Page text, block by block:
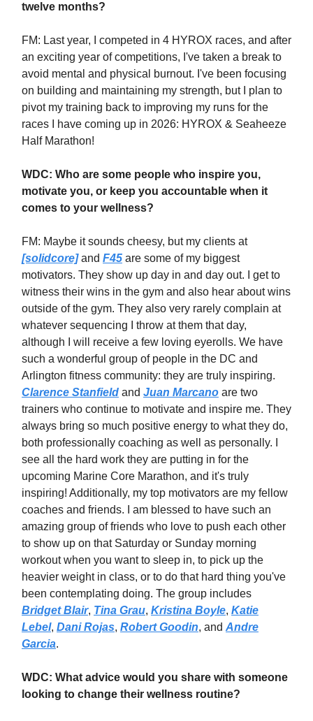
twelve months?
FM: Last year, I competed in 4 HYROX races, and after
an exciting year of competitions, I've taken a break to
avoid mental and physical burnout. I've been focusing
on building and maintaining my strength, but I plan to
pivot my training back to improving my runs for the
races I have coming up in 2026: HYROX & Seaheeze
Half Marathon!
WDC: Who are some people who inspire you,
motivate you, or keep you accountable when it
comes to your wellness?
FM: Maybe it sounds cheesy, but my clients at
[solidcore]and F45 are some of my biggest
motivators. They show up day in and day out. I get to
witness their wins in the gym and also hear about wins
outside of the gym. They also very rarely complain at
whatever sequencing I throw at them that day,
although I will receive a few loving eyerolls. We have
such a wonderful group of people in the DC and
Arlington fitness community: they are truly inspiring.
Clarence Stanfield and Juan Marcano are two
trainers who continue to motivate and inspire me. They
always bring so much positive energy to what they do,
both professionally coaching as well as personally. I
see all the hard work they are putting in for the
upcoming Marine Core Marathon, and it's truly
inspiring! Additionally, my top motivators are my fellow
coaches and friends. I am blessed to have such an
amazing group of friends who love to push each other
to show up on that Saturday or Sunday morning
workout when you want to sleep in, to pick up the
heavier weight in class, or to do that hard thing you've
been contemplating doing. The group includes
Bridget Blair, Tina Grau, Kristina Boyle, Katie
Lebel, Dani Rojas, Robert Goodin, and Andre
Garcia.
WDC: What advice would you share with someone
looking to change their wellness routine?